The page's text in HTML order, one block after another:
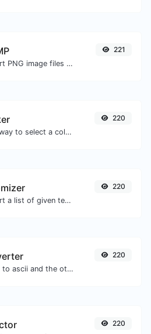
Easily convert PNG image files to BMP.
221
The easiest way to select a color from the color wheel and get the results in any format.
220
Easily convert a list of given text into a randomized list.
220
Convert text to ascii and the other way for any string input.
220
220